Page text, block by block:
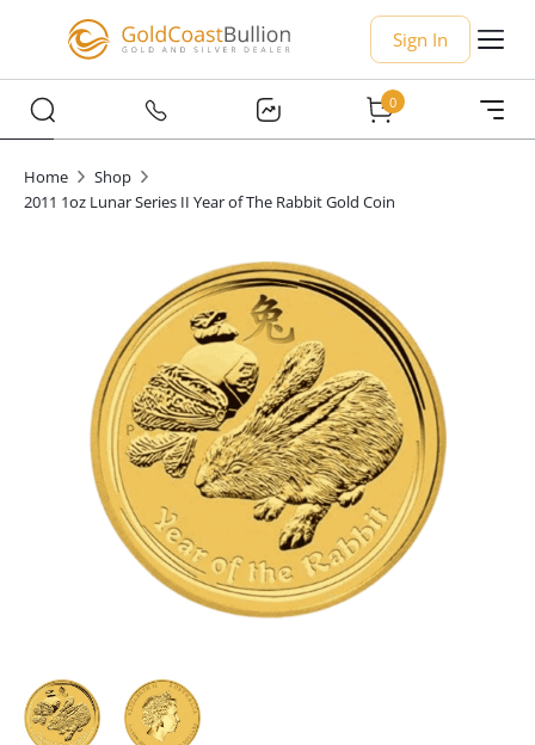
Sign In
0
Home
Shop
2011 1oz Lunar Series II Year of The Rabbit Gold Coin